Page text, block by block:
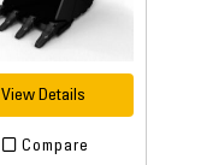
View Details
Compare